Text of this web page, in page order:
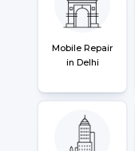
Mobile Repair
in Delhi